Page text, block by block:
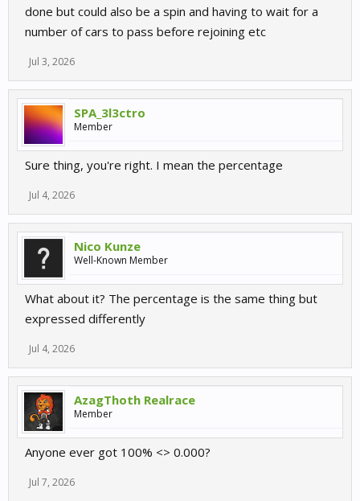
done but could also be a spin and having to wait for a
number of cars to pass before rejoining etc
Jul 3, 2026
SPA_3l3ctro
Member
Sure thing, you're right. I mean the percentage
Jul 4, 2026
Nico Kunze
Well-Known Member
What about it? The percentage is the same thing but
expressed differently
Jul 4, 2026
AzagThoth Realrace
Member
Anyone ever got 100% <> 0.000?
Jul 7, 2026